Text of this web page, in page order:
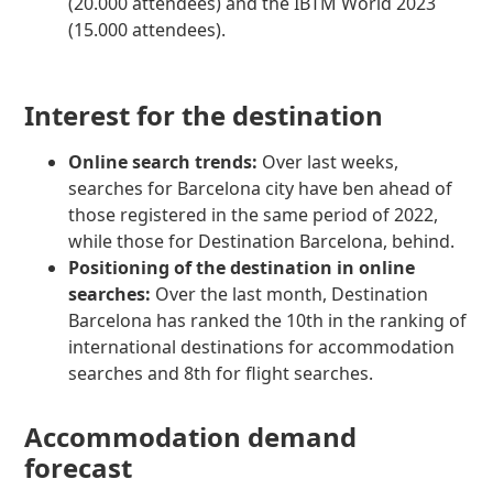
(15.000 attendees).
Interest for the destination
Online search trends: Over last weeks,
searches for Barcelona city have ben ahead of
those registered in the same period of 2022,
while those for Destination Barcelona, behind.
Positioning of the destination in online
searches: Over the last month, Destination
Barcelona has ranked the 10th in the ranking of
international destinations for accommodation
searches and 8th for flight searches.
Accommodation demand
forecast